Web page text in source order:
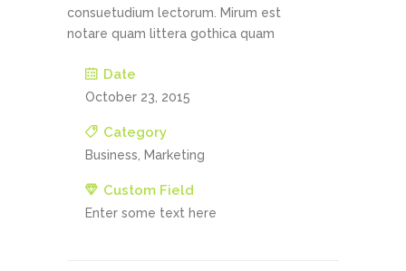
consuetudium lectorum. Mirum est
notare quam littera gothica quam
Date
October 23, 2015
Category
Business, Marketing
Custom Field
Enter some text here